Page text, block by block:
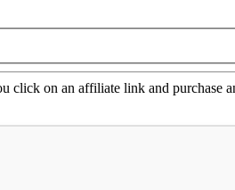
click on an affiliate link and purchase